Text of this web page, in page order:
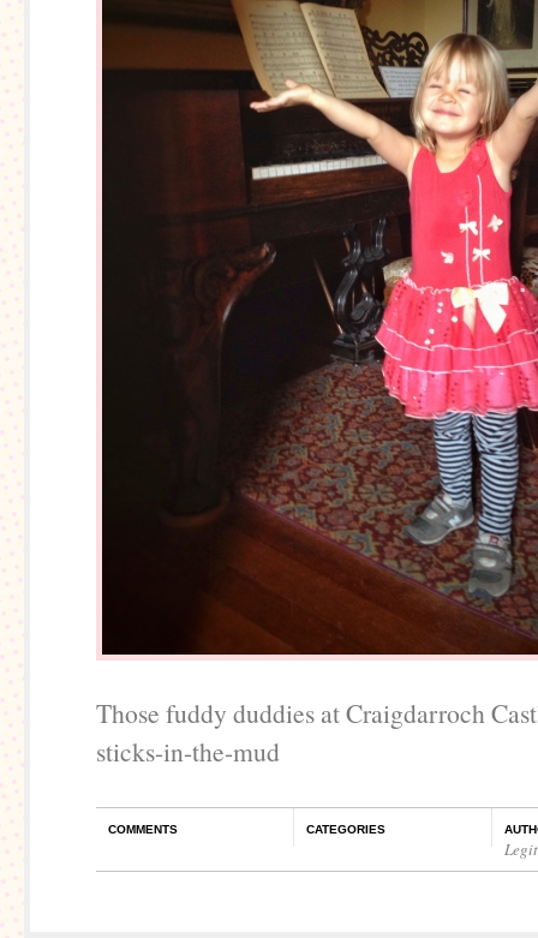
Those fuddy duddies at Craigdarroch
sticks-in-the-mud
COMMENTS CATEGORIES